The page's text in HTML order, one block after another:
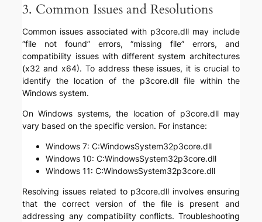
3. Common Issues and Resolutions
Common issues associated with p3core.dll may include
“file not found” errors, “missing file” errors, and
compatibility issues with different system architectures
(x32 and x64). To address these issues, it is crucial to
identify the location of the p3core.dll file within the
Windows system.
On Windows systems, the location of p3core.dll may
vary based on the specific version. For instance:
Windows 7: C:WindowsSystem32p3core.dll
Windows 10: C:WindowsSystem32p3core.dll
Windows 11: C:WindowsSystem32p3core.dll
Resolving issues related to p3core.dll involves ensuring
that the correct version of the file is present and
addressing any compatibility conflicts. Troubleshooting